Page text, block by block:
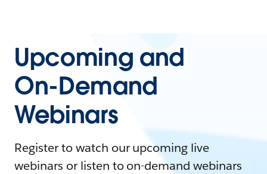
Upcoming and
On-Demand
Webinars
Register to watch our upcoming live
webinars or listen to on-demand webinars